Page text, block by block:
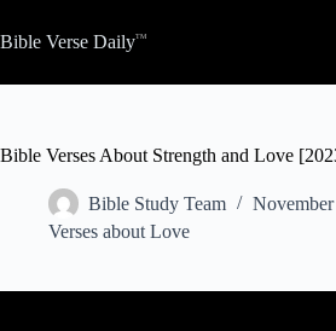
to
content
Bible Verse Daily
Bible Verses About Strength and Love
Bible Study Team
Verses about Love